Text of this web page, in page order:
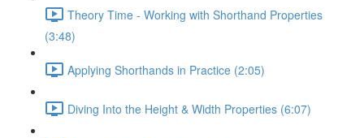
Theory Time - Working with Shorthand Properties
(3:48)
Applying Shorthands in Practice (2:05)
Diving Into the Height & Width Properties (6:07)